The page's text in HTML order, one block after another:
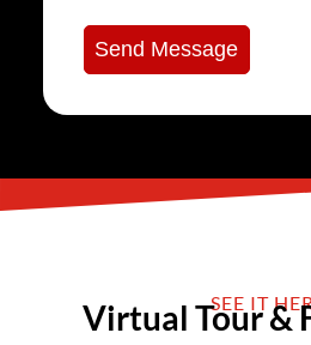
Send Message
SEE IT
Virtual Tour &